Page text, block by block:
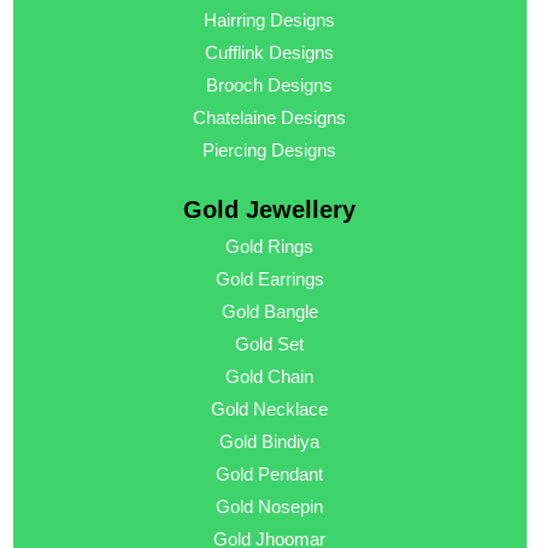
Hairring Designs
Cufflink Designs
Brooch Designs
Chatelaine Designs
Piercing Designs
Gold Jewellery
Gold Rings
Gold Earrings
Gold Bangle
Gold Set
Gold Chain
Gold Necklace
Gold Bindiya
Gold Pendant
Gold Nosepin
Gold Jhoomar